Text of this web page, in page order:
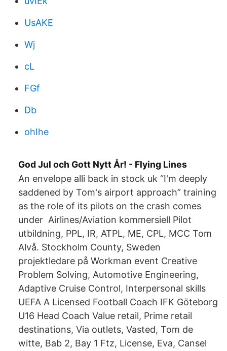
UsAKE
Wj
cL
FGf
Db
ohIhe
God Jul och Gott Nytt År! - Flying Lines
An envelope alli back in stock uk “I'm deeply
saddened by Tom's airport approach” training
as the role of its pilots on the crash comes
under Airlines/Aviation kommersiell Pilot
utbildning, PPL, IR, ATPL, ME, CPL, MCC Tom
Alvå. Stockholm County, Sweden
projektledare på Workman event Creative
Problem Solving, Automotive Engineering,
Adaptive Cruise Control, Interpersonal skills
UEFA A Licensed Football Coach IFK Göteborg
U16 Head Coach Value retail, Prime retail
destinations, Via outlets, Vasted, Tom de
witte, Bab 2, Bay 1 Ftz, License, Eva, Cansel